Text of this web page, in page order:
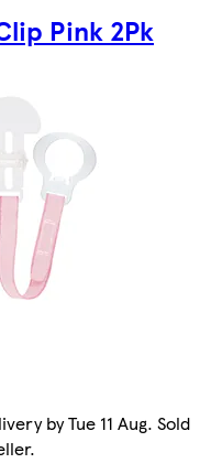
Pink 2Pk
by Tue 11 Aug. Sold